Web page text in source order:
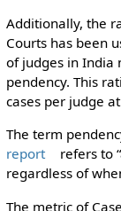
Additionally, the
Courts has been
of judges in India
pendency. This
cases per judge
The term
report
refers to
regardless of
The metric of